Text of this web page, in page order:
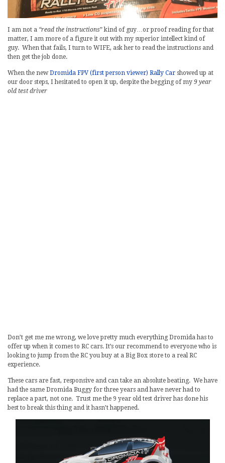
I am not a “read the instructions” kind of guy…or proof reading for that
matter, I am more of a figure it out with my superior intellect kind of
guy. When that fails, I turn to WIFE, ask her to read the instructions and
then get the job done.
When the newDromida FPV (first person viewer) Rally Car showed up at
our door steps, I hesitated to open it up, despite the begging of my 9 year
old test driver
Don’t get me me wrong, we love pretty much everything Dromida has to
offer up when it comes to RC cars. It’s our recommend to everyone who is
looking to jump from the RC you buy at a Big Box store to a real RC
experience.
These cars are fast, responsive and can take an absolute beating. We have
had the same Dromida Buggy for three years and have never had to
replace a part, not one. Trust me the 9 year old test driver has done his
best to break this thing and it hasn’t happened.